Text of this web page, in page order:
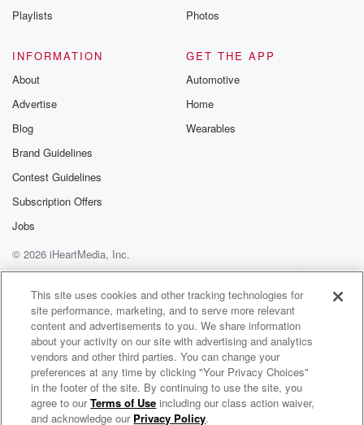
Playlists
Photos
INFORMATION
About
Advertise
Blog
Brand Guidelines
Contest Guidelines
Subscription Offers
Jobs
GET THE APP
Automotive
Home
Wearables
© 2026 iHeartMedia, Inc.
Help
Privacy Policy
Your Privacy Choices
Terms of Use
AdChoices
Inner Voice - Heartfelt Chat with Dr. Foojan
This site uses cookies and other tracking technologies for
site performance, marketing, and to serve more relevant
content and advertisements to you. We share information
about your activity on our site with advertising and analytics
vendors and other third parties. You can change your
preferences at any time by clicking "Your Privacy Choices"
in the footer of the site. By continuing to use the site, you
agree to ourTerms of Use including our class action waiver,
and acknowledge our Privacy Policy.